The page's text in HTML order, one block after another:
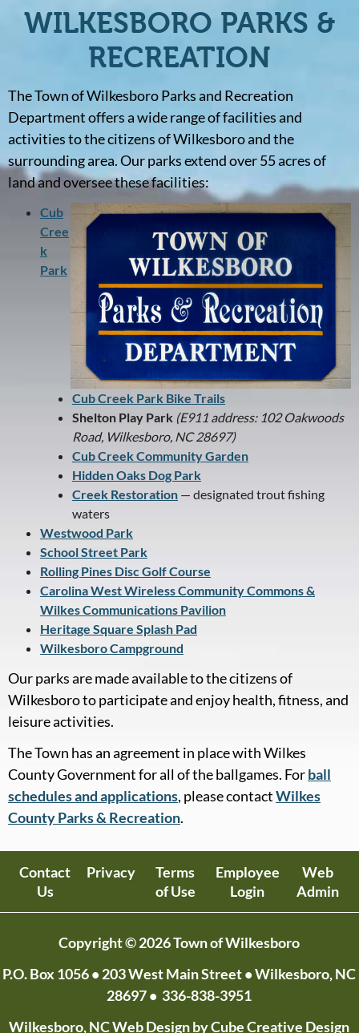
WILKESBORO PARKS &
RECREATION
The Town of Wilkesboro Parks and Recreation
Department offers a wide range of facilities and
activities to the citizens of Wilkesboro and the
surrounding area. Our parks extend over 55 acres of
land and oversee these facilities:
Cub
Cree
k
Park
Cub Creek Park Bike Trails
Shelton Play Park (E911 address: 102 Oakwoods
Road, Wilkesboro, NC 28697)
Cub Creek Community Garden
Hidden Oaks Dog Park
Creek Restoration — designated trout fishing
waters
Westwood Park
School Street Park
Rolling Pines Disc Golf Course
Carolina West Wireless Community Commons &
Wilkes Communications Pavilion
Heritage Square Splash Pad
Wilkesboro Campground
Our parks are made available to the citizens of
Wilkesboro to participate and enjoy health, fitness, and
leisure activities.
The Town has an agreement in place with Wilkes
County Government for all of the ballgames. Forball
schedules and applications, please contactWilkes
County Parks & Recreation.
Contact
Us
Privacy
Terms
of Use
Employee
Login
Web
Admin
Copyright © 2026 Town of Wilkesboro
P.O. Box 1056• 203 West Main Street • Wilkesboro, NC
28697 • 336-838-3951
Wilkesboro, NC Web Designby Cube Creative Design